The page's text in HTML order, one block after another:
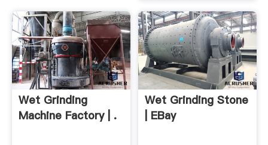
Wet Grinding
Machine Factory | .
Wet Grinding Stone
| EBay